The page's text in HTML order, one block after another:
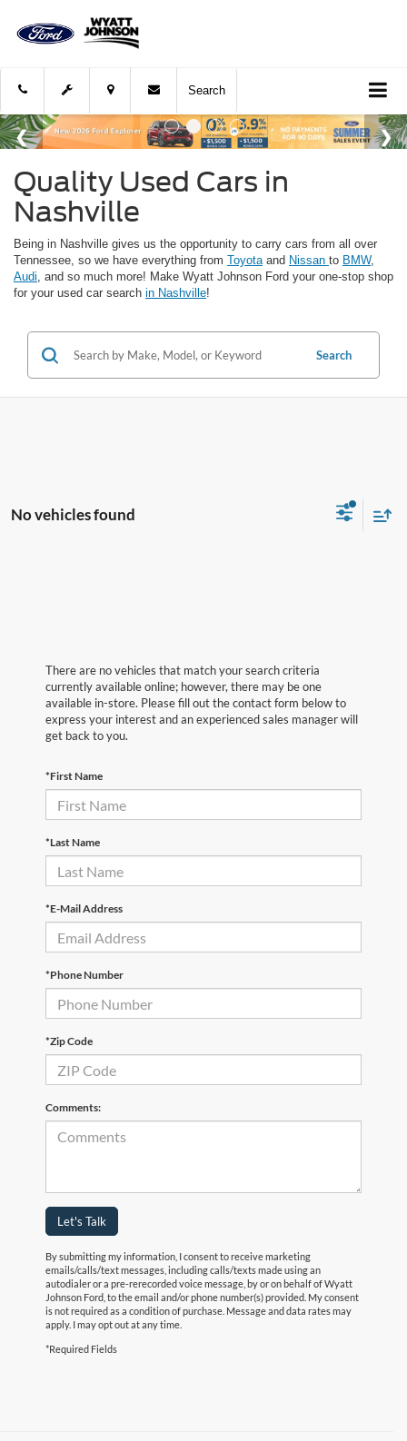
Search
Quality Used Cars in
Nashville
Being in Nashville gives us the opportunity to carry cars from all over
Tennessee, so we have everything from Toyotaand Nissan to BMW,
Audi, and so much more! Make Wyatt Johnson Ford your one-stop shop
for your used car search in Nashville!
Search
No vehicles found
There are no vehicles that match your search criteria
currently available online; however, there may be one
available in-store. Please fill out the contact form below to
express your interest and an experienced sales manager will
get back to you.
*First Name
*Last Name
*E-Mail Address
*Phone Number
*Zip Code
Comments:
Let's Talk
By submitting my information, I consent to receive marketing
emails/calls/text messages, including calls/texts made using an
autodialer or a pre-rerecorded voice message, by or on behalf of Wyatt
Johnson Ford, to the email and/or phone number(s) provided. My consent
is not required as a condition of purchase. Message and data rates may
apply. I may opt out at any time.
*Required Fields